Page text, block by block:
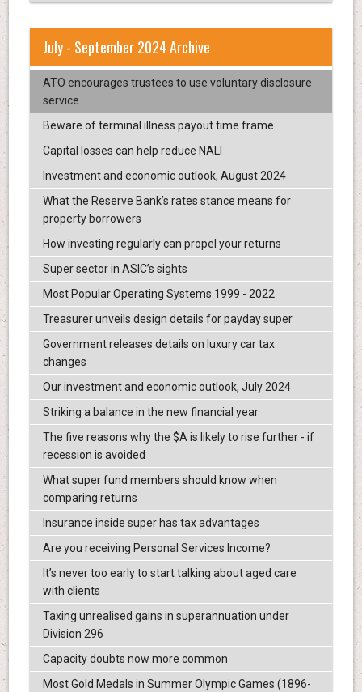
July - September 2024 Archive
ATO encourages trustees to use voluntary disclosure
service
Beware of terminal illness payout time frame
Capital losses can help reduce NALI
Investment and economic outlook, August 2024
What the Reserve Bank’s rates stance means for
property borrowers
How investing regularly can propel your returns
Super sector in ASIC’s sights
Most Popular Operating Systems 1999 - 2022
Treasurer unveils design details for payday super
Government releases details on luxury car tax
changes
Our investment and economic outlook, July 2024
Striking a balance in the new financial year
The five reasons why the $A is likely to rise further - if
recession is avoided
What super fund members should know when
comparing returns
Insurance inside super has tax advantages
Are you receiving Personal Services Income?
It’s never too early to start talking about aged care
with clients
Taxing unrealised gains in superannuation under
Division 296
Capacity doubts now more common
Most Gold Medals in Summer Olympic Games (1896-